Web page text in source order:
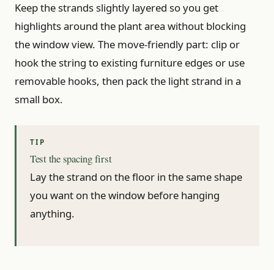
Keep the strands slightly layered so you get
highlights around the plant area without blocking
the window view. The move-friendly part: clip or
hook the string to existing furniture edges or use
removable hooks, then pack the light strand in a
small box.
Test the spacing first
Lay the strand on the floor in the same shape
you want on the window before hanging
anything.